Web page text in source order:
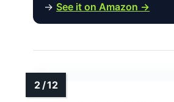
→ See it on Amazon →